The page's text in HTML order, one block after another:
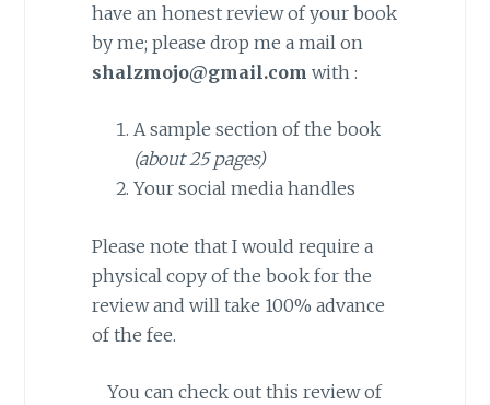
have an honest review of your book
by me; please drop me a mail on
shalzmojo@gmail.com with :
A sample section of the book
(about 25 pages)
Your social media handles
Please note that I would require a
physical copy of the book for the
review and will take 100% advance
of the fee.
You can check out this review of